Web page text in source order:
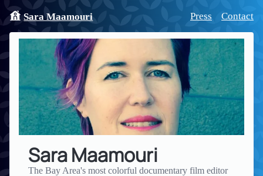
Sara Maamouri Press Contact
Sara Maamouri
The Bay Area's most colorful documentary film editor